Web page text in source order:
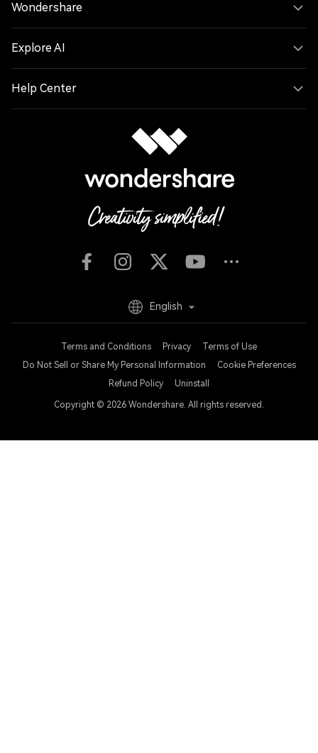
Wondershare
Explore AI
Help Center
Terms and Conditions Privacy
Terms of Use
Do Not Sell or Share My Personal Information
Cookie Preferences
Refund Policy
Uninstall
Copyright © 2026 Wondershare. All rights reserved.
English